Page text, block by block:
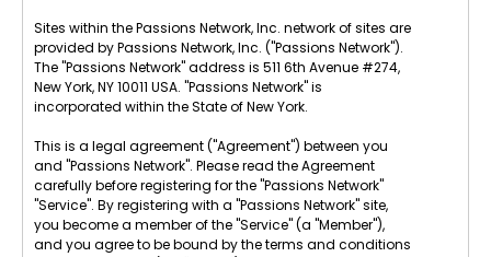
Sites within the Passions Network, Inc. network of sites are
provided by Passions Network, Inc. ("Passions Network").
The "Passions Network" address is 511 6th Avenue #274,
New York, NY 10011 USA. "Passions Network" is
incorporated within the State of New York.
This is a legal agreement ("Agreement") between you
and "Passions Network". Please read the Agreement
carefully before registering for the "Passions Network"
"Service". By registering with a "Passions Network" site,
you become a member of the "Service" (a "Member"),
and you agree to be bound by the terms and conditions